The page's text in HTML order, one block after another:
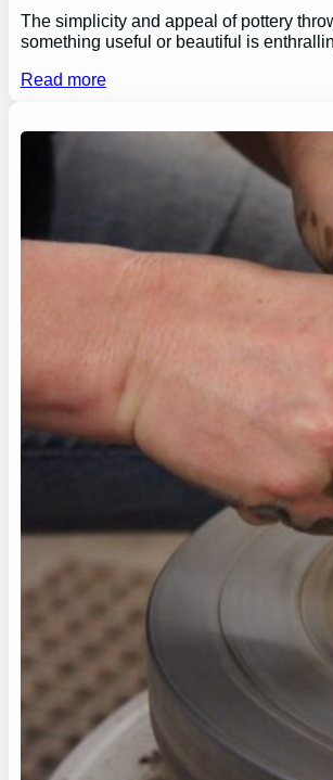
The simplicity and appeal of pottery
something useful or beautiful is
Read more